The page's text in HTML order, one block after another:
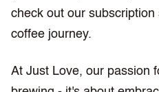
check out our
coffee journey.
At Just Love, our passion